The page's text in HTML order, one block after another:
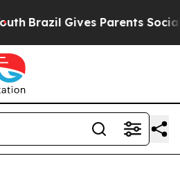
Brazil Gives Parents Social